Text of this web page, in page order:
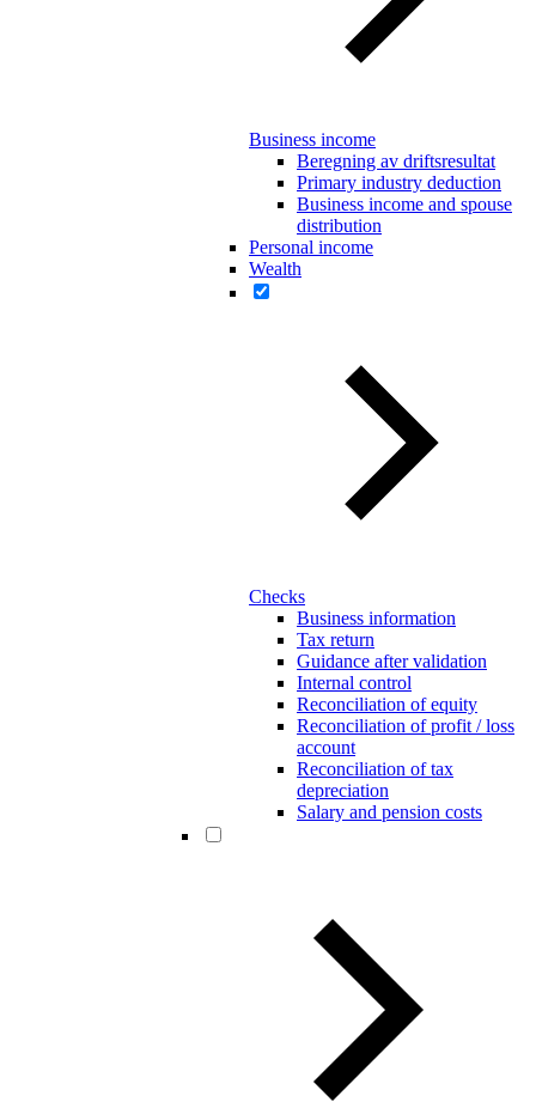
Business income
Beregning av driftsresultat
Primary industry deduction
Business income and spouse
distribution
Personal income
Wealth
Checks
Business information
Tax return
Guidance after validation
Internal control
Reconciliation of equity
Reconciliation of profit / loss
account
Reconciliation of tax
depreciation
Salary and pension costs